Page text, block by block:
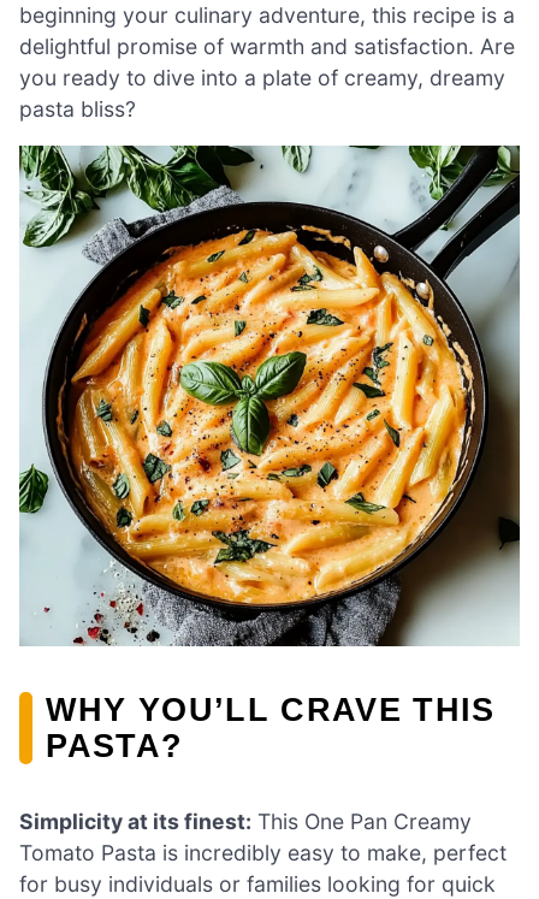
beginning your culinary adventure, this recipe is a
delightful promise of warmth and satisfaction. Are
you ready to dive into a plate of creamy, dreamy
pasta bliss?
WHY YOU’LL CRAVE THIS
PASTA?
Simplicity at its finest: This One Pan Creamy
Tomato Pasta is incredibly easy to make, perfect
for busy individuals or families looking for quick